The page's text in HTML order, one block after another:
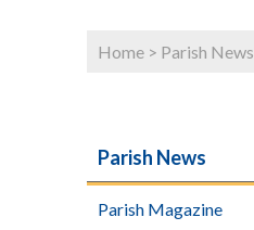
Home > Parish News
Parish News
Parish Magazine